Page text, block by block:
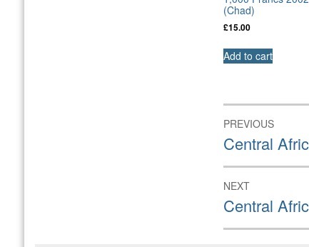
(Chad)
£15.00
Add to cart
Post
navigation
PREVIOUS
Previous
post:
Central
NEXT
Next
post:
Central